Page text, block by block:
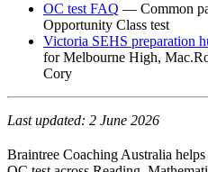
OC test FAQ — Common
Opportunity Class test
Victoria SEHS preparation
for Melbourne High,
Cory
Last updated: 2 June 2026
Braintree Coaching Australia